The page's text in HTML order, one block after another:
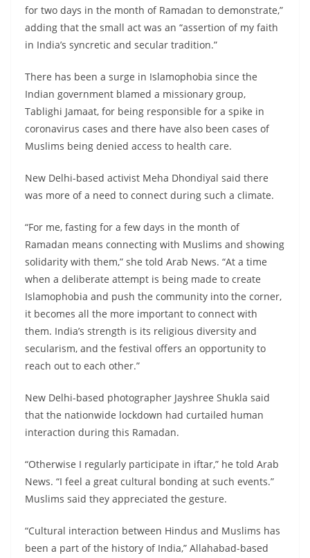
for two days in the month of Ramadan to demonstrate,”
adding that the small act was an “assertion of my faith
in India’s syncretic and secular tradition.”
There has been a surge in Islamophobia since the
Indian government blamed a missionary group,
Tablighi Jamaat, for being responsible for a spike in
coronavirus cases and there have also been cases of
Muslims being denied access to health care.
New Delhi-based activist Meha Dhondiyal said there
was more of a need to connect during such a climate.
“For me, fasting for a few days in the month of
Ramadan means connecting with Muslims and showing
solidarity with them,” she told Arab News. “At a time
when a deliberate attempt is being made to create
Islamophobia and push the community into the corner,
it becomes all the more important to connect with
them. India’s strength is its religious diversity and
secularism, and the festival offers an opportunity to
reach out to each other.”
New Delhi-based photographer Jayshree Shukla said
that the nationwide lockdown had curtailed human
interaction during this Ramadan.
“Otherwise I regularly participate in iftar,” he told Arab
News. “I feel a great cultural bonding at such events.”
Muslims said they appreciated the gesture.
“Cultural interaction between Hindus and Muslims has
been a part of the history of India,” Allahabad-based